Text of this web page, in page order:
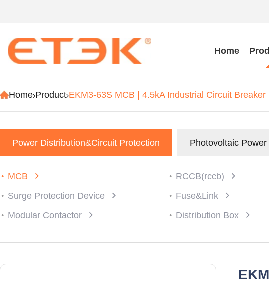
Home
Home Product EKM3-63S MCB | 4.5kA Industrial Circuit Breaker
Power Distribution&Circuit Protection Photovoltaic
MCB RCCB(rccb)
Surge Protection Device
Fuse&Link
Modular Contactor
Distribution Box